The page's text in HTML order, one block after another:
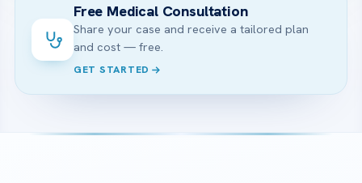
Free Medical Consultation
Share your case and receive a tailored plan
and cost — free.
GET STARTED